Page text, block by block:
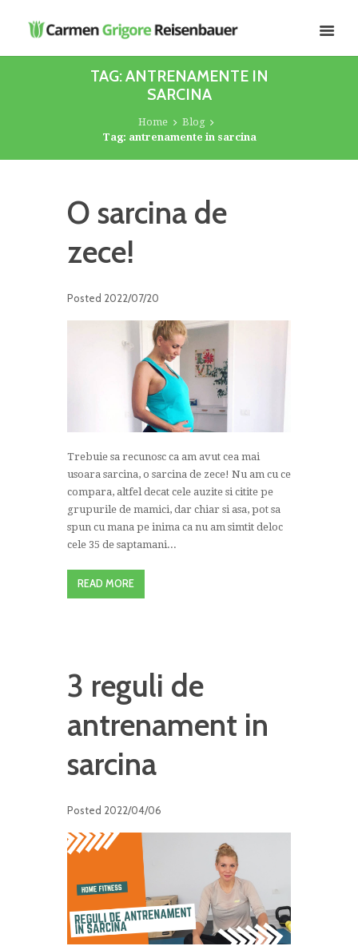
TAG: ANTRENAMENTE IN
SARCINA
Home
Blog
Tag: antrenamente in sarcina
O sarcina de
zece!
Posted 2022/07/20
Trebuie sa recunosc ca am avut cea mai
usoara sarcina, o sarcina de zece! Nu am cu ce
compara, altfel decat cele auzite si citite pe
grupurile de mamici, dar chiar si asa, pot sa
spun cu mana pe inima ca nu am simtit deloc
cele 35 de saptamani...
READ MORE
3 reguli de
antrenament in
sarcina
Posted 2022/04/06